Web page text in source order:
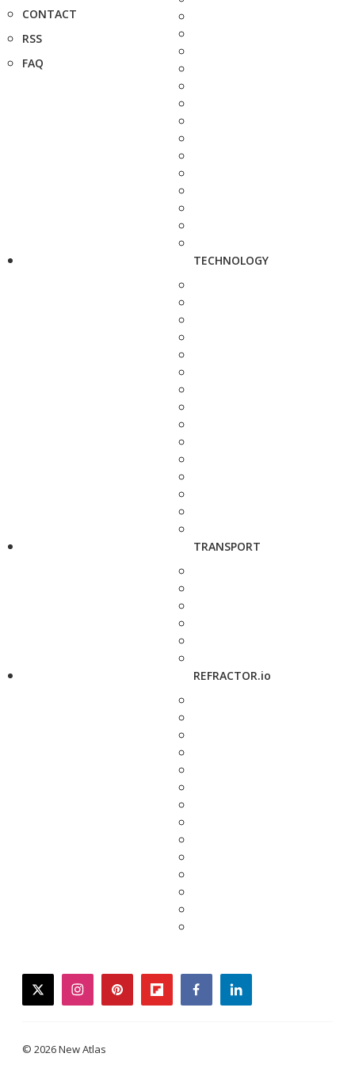
CONTACT
RSS
FAQ
TECHNOLOGY
TRANSPORT
REFRACTOR.io
twitterinstagrampinterestflipboardfacebooklinkedin
© 2026 New Atlas